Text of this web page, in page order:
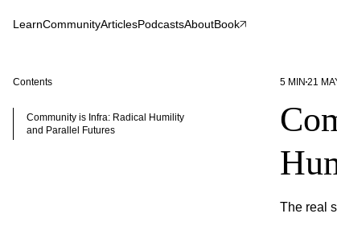
LearnCommunityArticlesPodcastsAboutBook
Contents
Community is Infra: Radical Humility
and Parallel Futures
5 MIN 21
The real